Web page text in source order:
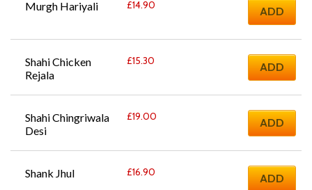
Murgh Hariyali £14.90 ADD
Shahi Chicken
Rejala
£15.30 ADD
Shahi Chingriwala
Desi
£19.00 ADD
Shank Jhul £16.90 ADD